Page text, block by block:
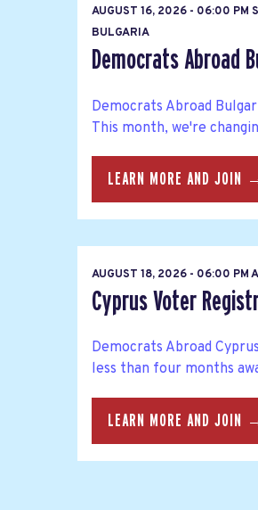
AUGUST 16, 2026 - 06:00 PM
BULGARIA
Democrats Abroad
Democrats Abroad
This month, we're
LEARN MORE AND JOIN
AUGUST 18, 2026 - 06:00 PM
Cyprus Voter
Democrats Abroad
less than four months
LEARN MORE AND JOIN